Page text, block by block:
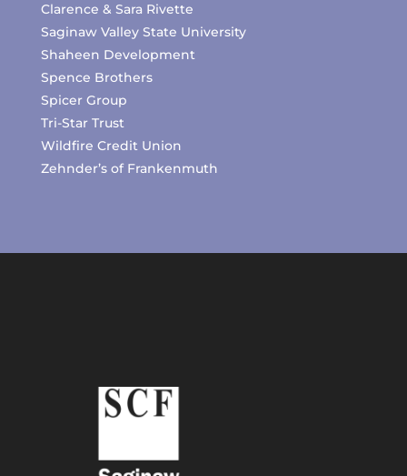
Clarence & Sara Rivette
Saginaw Valley State University
Shaheen Development
Spence Brothers
Spicer Group
Tri-Star Trust
Wildfire Credit Union
Zehnder’s of Frankenmuth